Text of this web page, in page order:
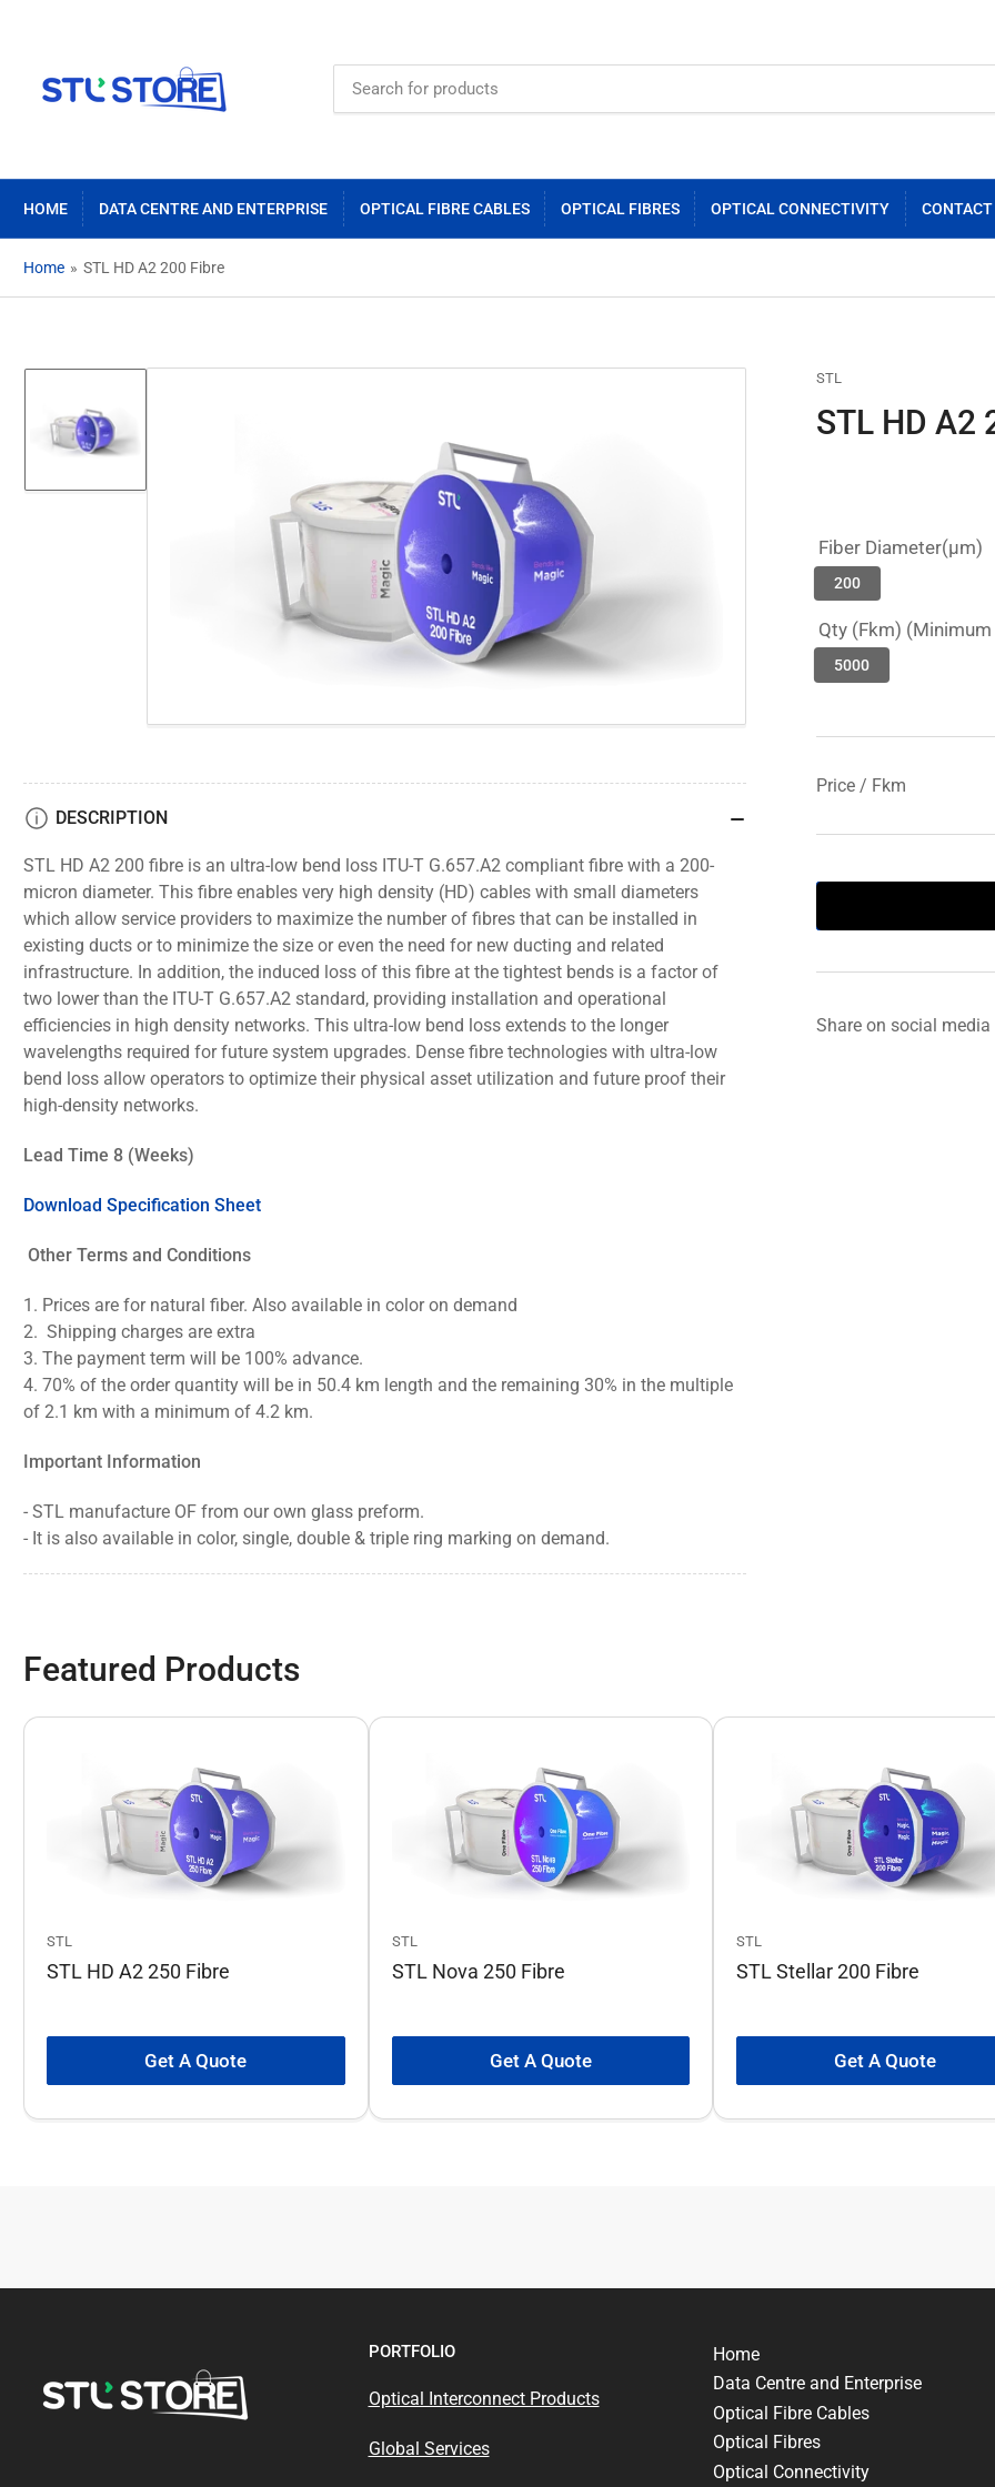
for
products
HOME DATA CENTRE AND ENTERPRISE OPTICAL FIBRE CABLES OPTICAL FIBRES OPTICAL CONNECTIVITY CONTACT
Home » STL HD A2 200 Fibre
Open
media
modal
Load
image
in
STL
STL HD A2
Fiber Diameter(µm)
200
Qty (Fkm) (Minimum
5000
Price / Fkm
Share on social media
DESCRIPTION
STL HD A2 200 fibre is an ultra-low bend loss ITU-T G.657.A2 compliant fibre with a 200-
micron diameter. This fibre enables very high density (HD) cables with small diameters
which allow service providers to maximize the number of fibres that can be installed in
existing ducts or to minimize the size or even the need for new ducting and related
infrastructure. In addition, the induced loss of this fibre at the tightest bends is a factor of
two lower than the ITU-T G.657.A2 standard, providing installation and operational
efficiencies in high density networks. This ultra-low bend loss extends to the longer
wavelengths required for future system upgrades. Dense fibre technologies with ultra-low
bend loss allow operators to optimize their physical asset utilization and future proof their
high-density networks.
Lead Time 8 (Weeks)
Download Specification Sheet
Other Terms and Conditions
1. Prices are for natural fiber. Also available in color on demand
2. Shipping charges are extra
3. The payment term will be 100% advance.
4. 70% of the order quantity will be in 50.4 km length and the remaining 30% in the multiple
of 2.1 km with a minimum of 4.2 km.
Important Information
- STL manufacture OF from our own glass preform.
- It is also available in color, single, double & triple ring marking on demand.
Featured Products
STL
STL HD A2 250 Fibre
Get A Quote
STL
STL Nova 250 Fibre
Get A Quote
STL
STL Stellar 200 Fibre
Get A Quote
PORTFOLIO
Optical Interconnect Products
Global Services
Home
Data Centre and Enterprise
Optical Fibre Cables
Optical Fibres
Optical Connectivity